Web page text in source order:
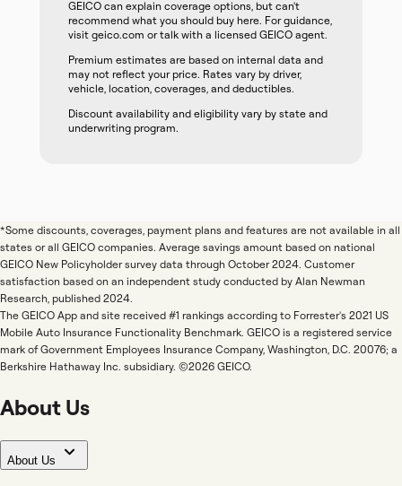
GEICO can explain coverage options, but can't
recommend what you should buy here. For guidance,
visit geico.com or talk with a licensed GEICO agent.
Premium estimates are based on internal data and
may not reflect your price. Rates vary by driver,
vehicle, location, coverages, and deductibles.
Discount availability and eligibility vary by state and
underwriting program.
*Some discounts, coverages, payment plans and features are not available in all
states or all GEICO companies. Average savings amount based on national
GEICO New Policyholder survey data through October 2024. Customer
satisfaction based on an independent study conducted by Alan Newman
Research, published 2024.
The GEICO App and site received #1 rankings according to Forrester's 2021 US
Mobile Auto Insurance Functionality Benchmark. GEICO is a registered service
mark of Government Employees Insurance Company, Washington, D.C. 20076; a
Berkshire Hathaway Inc. subsidiary. ©2026 GEICO.